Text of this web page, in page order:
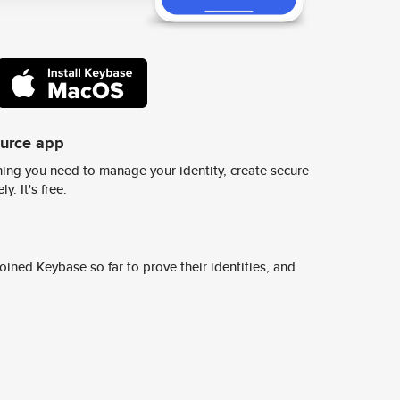
app
you need to manage your identity, create secure
It's free.
Keybase so far to prove their identities, and